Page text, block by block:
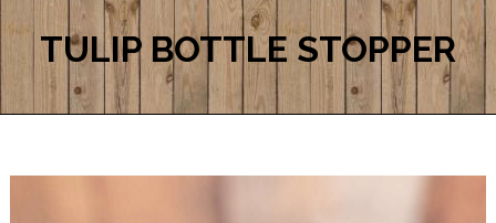
TULIP BOTTLE STOPPER